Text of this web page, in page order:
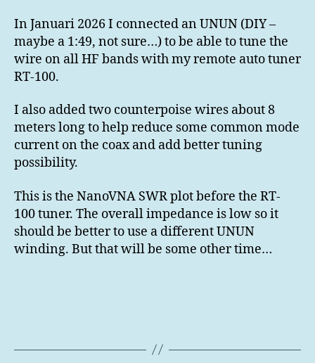
In Januari 2026 I connected an UNUN (DIY –
maybe a 1:49, not sure…) to be able to tune the
wire on all HF bands with my remote auto tuner
RT-100.
I also added two counterpoise wires about 8
meters long to help reduce some common mode
current on the coax and add better tuning
possibility.
This is the NanoVNA SWR plot before the RT-
100 tuner. The overall impedance is low so it
should be better to use a different UNUN
winding. But that will be some other time…